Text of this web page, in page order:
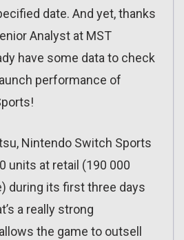
date. And yet, thanks
Analyst at MST
have some data to check
performance of
Nintendo Switch Sports
units at retail (190 000
during its first three days
a really strong
the game to outsell